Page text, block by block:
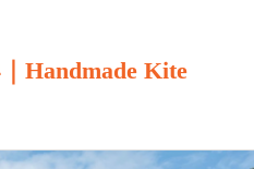
Handmade Kite